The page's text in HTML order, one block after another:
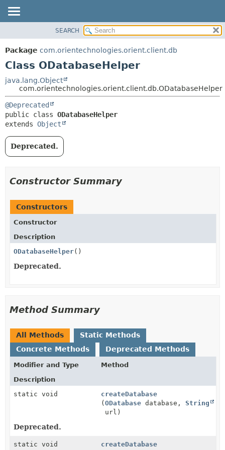
PACKAGE
CLASS
TREE
DEPRECATED
INDEX
METHOD
SEARCH
Package com.orientechnologies.orient.client.db
Class ODatabaseHelper
java.lang.Object
com.orientechnologies.orient.client.db.ODatabaseHelper
@Deprecated
public class ODatabaseHelper
extends Object
Deprecated.
Constructor Summary
Constructors
Constructor
Description
ODatabaseHelper()
Deprecated.
Method Summary
All Methods
Static Methods
Concrete Methods
Deprecated Methods
Modifier and Type
Method
Description
static void
createDatabase
(ODatabase database,String
url)
Deprecated.
static void
createDatabase